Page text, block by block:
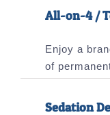
All-on-4 /
Enjoy a
of
Sedation